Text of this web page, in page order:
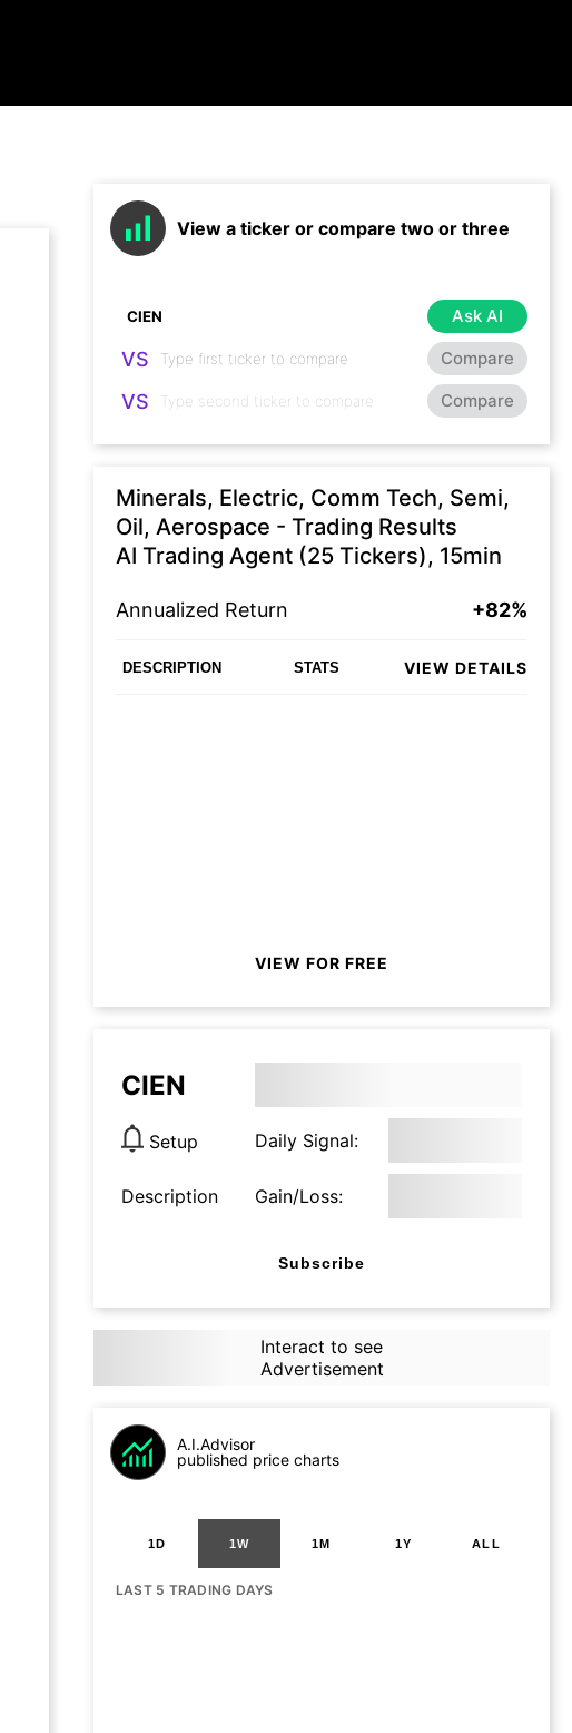
View a ticker or compare two or three
Ask AI
VS Compare
VS Compare
Minerals, Electric, Comm Tech, Semi,
Oil, Aerospace - Trading Results
AI Trading Agent (25 Tickers), 15min
Annualized Return +82%
DESCRIPTION STATS VIEW DETAILS
VIEW FOR FREE
CIEN
Setup Daily Signal:
Description Gain/Loss:
Subscribe
Interact to see
Advertisement
A.I.Advisor
published price charts
1D 1W 1M 1Y ALL
LAST 5 TRADING DAYS